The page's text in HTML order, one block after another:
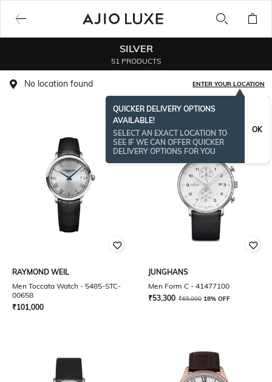
SILVER
51 PRODUCTS
No location found ENTER YOUR LOCATION
QUICKER DELIVERY OPTIONS
AVAILABLE!
SELECT AN EXACT LOCATION TO
SEE IF WE CAN OFFER QUICKER
DELIVERY OPTIONS FOR YOU
OK
RAYMOND WEIL
Men Toccata Watch - 5485-STC-
00658
₹101,000
JUNGHANS
Men Form C - 41477100
₹53,300 ₹65,000 18% OFF